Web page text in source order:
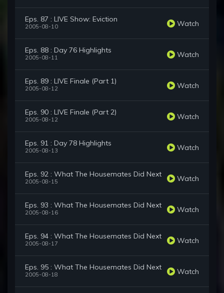
Eps. 87 : LIVE Show: Eviction
2005-08-10 Watch
Eps. 88 : Day 76 Highlights
2005-08-11 Watch
Eps. 89 : LIVE Finale (Part 1)
2005-08-12 Watch
Eps. 90 : LIVE Finale (Part 2)
2005-08-12 Watch
Eps. 91 : Day 78 Highlights
2005-08-13 Watch
Eps. 92 : What The Housemates Did Next
2005-08-15 Watch
Eps. 93 : What The Housemates Did Next
2005-08-16 Watch
Eps. 94 : What The Housemates Did Next
2005-08-17 Watch
Eps. 95 : What The Housemates Did Next
2005-08-18 Watch